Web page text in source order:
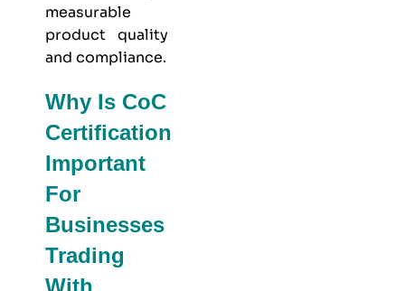
measurable
product quality
and compliance.
Why Is CoC
Certification
Important
For
Businesses
Trading
With